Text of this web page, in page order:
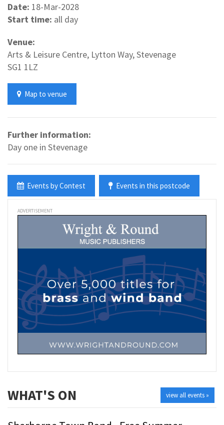
Date: 18-Mar-2028
Start time: all day
Venue:
Arts & Leisure Centre, Lytton Way, Stevenage
SG1 1LZ
Map to venue
Further information:
Day one in Stevenage
Events by Contest Events in this postcode
ADVERTISEMENT
view all events »
WHAT'S ON